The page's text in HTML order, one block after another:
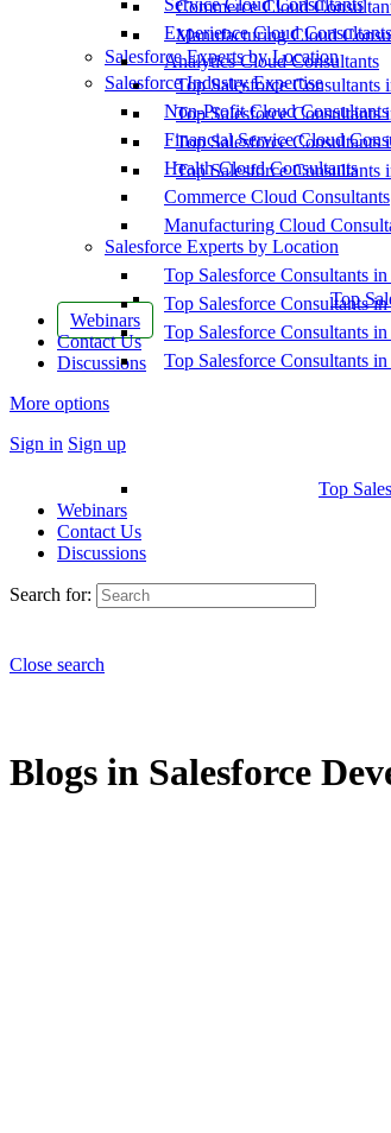
Commerce Cloud
Manufacturing Cloud
Salesforce Experts by Location
Top Salesforce Consultants
Top Salesforce Consultants
Top Salesforce Consultants
Top Salesforce Consultants
Top
Webinars
Contact Us
Discussions
More options
Sign in Sign up
Service Cloud Consultants
Experience Cloud Consultants
Analytics Cloud Consultants
Salesforce Industry Expertise
Non-Profit Cloud Consultants
Financial Service Cloud
Health Cloud Consultants
Commerce Cloud Consultants
Manufacturing Cloud
Salesforce Experts by Location
Top Salesforce Consultants
Top Salesforce Consultants
Top Salesforce Consultants
Top Salesforce Consultants
Top
Webinars
Contact Us
Discussions
Search for:
Close search
Blogs in Salesforce